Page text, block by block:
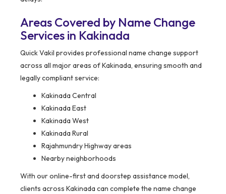
Areas Covered by Name Change
Services in Kakinada
Quick Vakil provides professional name change support
across all major areas of Kakinada, ensuring smooth and
legally compliant service:
Kakinada Central
Kakinada East
Kakinada West
Kakinada Rural
Rajahmundry Highway areas
Nearby neighborhoods
With our online-first and doorstep assistance model,
clients across Kakinada can complete the name change